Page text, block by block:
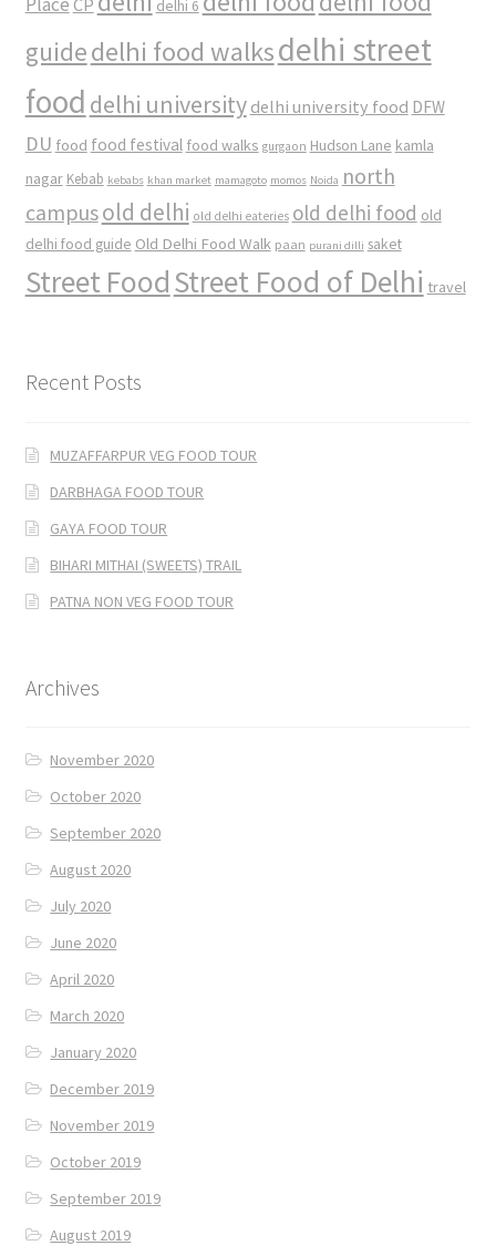
CP delhi 6
guidedelhi food walksdelhi street
food delhi university delhi university food DFW
DU food food festival food walks gurgaon Hudson Lane kamla
nagar Kebab kebabs khan market mamagoto momos Noida north
campusold delhi old delhi eateries old delhi food old
delhi food guide Old Delhi Food Walk paan purani dilli saket
Street FoodStreet Food of Delhi travel
Recent Posts
MUZAFFARPUR VEG FOOD TOUR
DARBHAGA FOOD TOUR
GAYA FOOD TOUR
BIHARI MITHAI (SWEETS) TRAIL
PATNA NON VEG FOOD TOUR
Archives
November 2020
October 2020
September 2020
August 2020
July 2020
June 2020
April 2020
March 2020
January 2020
December 2019
November 2019
October 2019
September 2019
August 2019